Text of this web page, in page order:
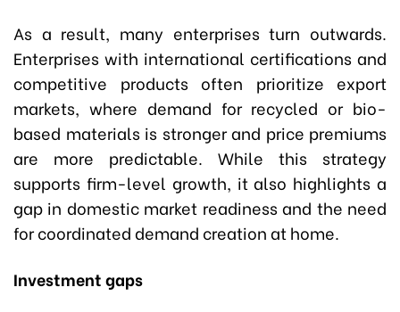
As a result, many enterprises turn outwards.
Enterprises with international certifications and
competitive products often prioritize export
markets, where demand for recycled or bio-
based materials is stronger and price premiums
are more predictable. While this strategy
supports firm-level growth, it also highlights a
gap in domestic market readiness and the need
for coordinated demand creation at home.
Investment gaps